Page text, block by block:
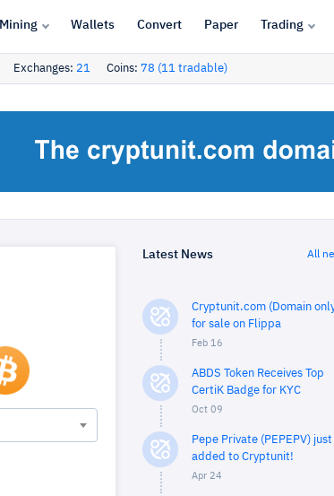
Mining Wallets Convert Paper Trading
Exchanges: 21 Coins: 78 (11 tradable)
Latest News All
Cryptunit.com (Domain
for sale on Flippa
Feb 16
ABDS Token Receives Top
CertiK Badge for KYC
Oct 09
Pepe Private (PEPEPV) just
added to Cryptunit!
Apr 24